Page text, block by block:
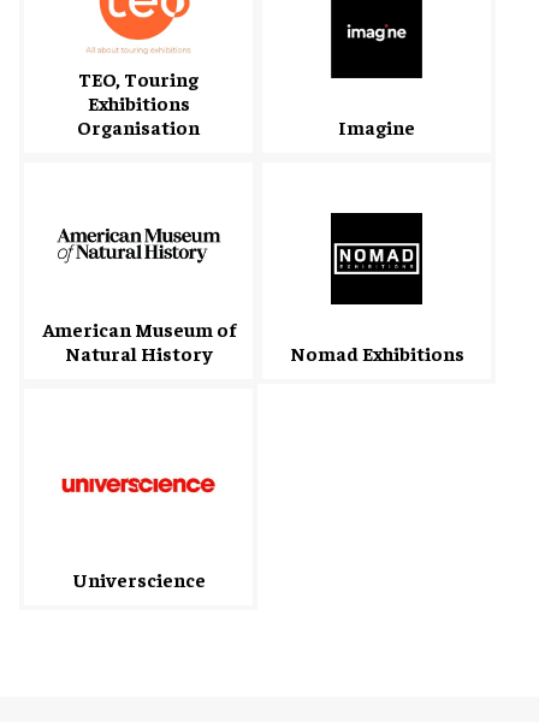
TEO, Touring
Exhibitions
Organisation
Imagine
American Museum of
Natural History
Nomad Exhibitions
Universcience